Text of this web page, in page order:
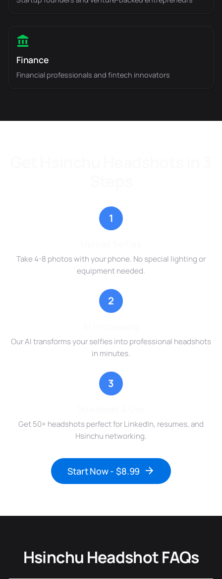
Finance
Financial professionals and fintech innovators
1
Take 4-8 photos with your phone. No special lighting or
equipment needed.
2
Our AI transforms your selfies into professional headshots
in minutes.
3
Get 50+ headshots perfect for LinkedIn, resumes, and
Hsinchu networking.
Start Now - $8.99
Hsinchu Headshot FAQs